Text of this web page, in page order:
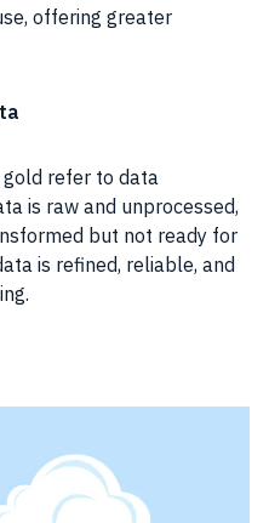
offering greater
gold refer to data
is raw and unprocessed,
but not ready for
is refined, reliable, and